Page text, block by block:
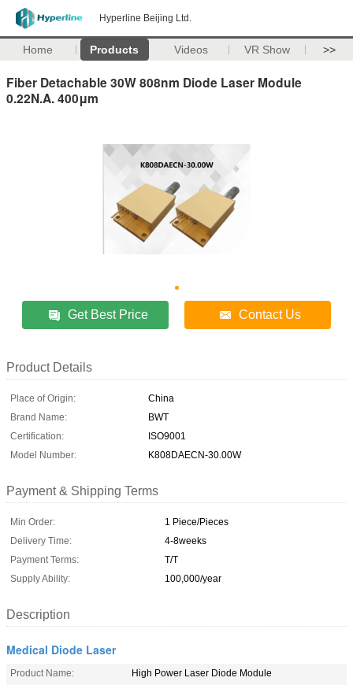
Hyperline Beijing Ltd.
Home Products Videos VR Show >>
Fiber Detachable 30W 808nm Diode Laser Module
0.22N.A. 400μm
Get Best Price Contact Us
Product Details
Place of Origin:
China
Brand Name:
BWT
Certification:
ISO9001
Model Number:
K808DAECN-30.00W
Payment & Shipping Terms
Min Order:
1 Piece/Pieces
Delivery Time:
4-8weeks
Payment Terms:
T/T
Supply Ability:
100,000/year
Description
Medical Diode Laser
Product Name:
High Power Laser Diode Module